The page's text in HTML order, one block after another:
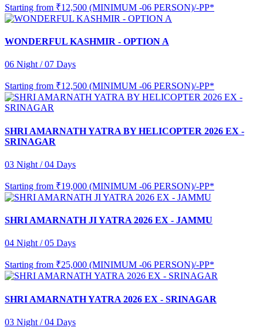
Starting from ₹12,500 (MINIMUM -06 PERSON)/-PP*
WONDERFUL KASHMIR - OPTION A
06 Night / 07 Days
Starting from ₹12,500 (MINIMUM -06 PERSON)/-PP*
SHRI AMARNATH YATRA BY HELICOPTER 2026 EX -
SRINAGAR
03 Night / 04 Days
Starting from ₹19,000 (MINIMUM -06 PERSON)/-PP*
SHRI AMARNATH JI YATRA 2026 EX - JAMMU
04 Night / 05 Days
Starting from ₹25,000 (MINIMUM -06 PERSON)/-PP*
SHRI AMARNATH YATRA 2026 EX - SRINAGAR
03 Night / 04 Days